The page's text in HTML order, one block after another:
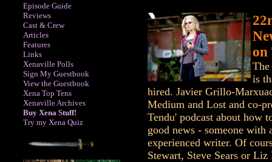
Episode Guide
Reviews
Cast & Crew
Articles
Features
Links
Xenaville Polls
Sign My Guestbook
View the Guestbook
Xena Top Tens
Xenaville Archives
Buy Xena Stuff!
Try my Xena Quiz
on
is
hired. Javier Grillo-
Medium and Lost and co-
Tendu' podcast about how
good news - someone with
experienced writer. Of
Stewart, Steve Sears or